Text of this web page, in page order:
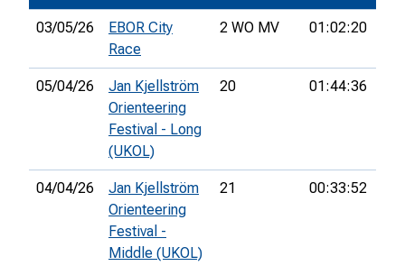
03/05/26
EBOR City
Race
2 WO MV 01:02:20
05/04/26
Jan Kjellström
Orienteering
Festival - Long
(UKOL)
20 01:44:36
04/04/26
Jan Kjellström
Orienteering
Festival -
Middle (UKOL)
21 00:33:52